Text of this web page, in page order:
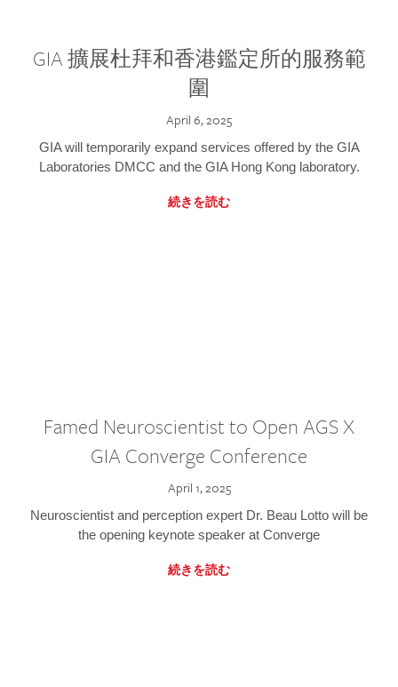
GIA 擴展杜拜和香港鑑定所的服務範
圍
April 6, 2025
GIA will temporarily expand services offered by the GIA
Laboratories DMCC and the GIA Hong Kong laboratory.
続きを読む
Famed Neuroscientist to Open AGS X
GIA Converge Conference
April 1, 2025
Neuroscientist and perception expert Dr. Beau Lotto will be
the opening keynote speaker at Converge
続きを読む